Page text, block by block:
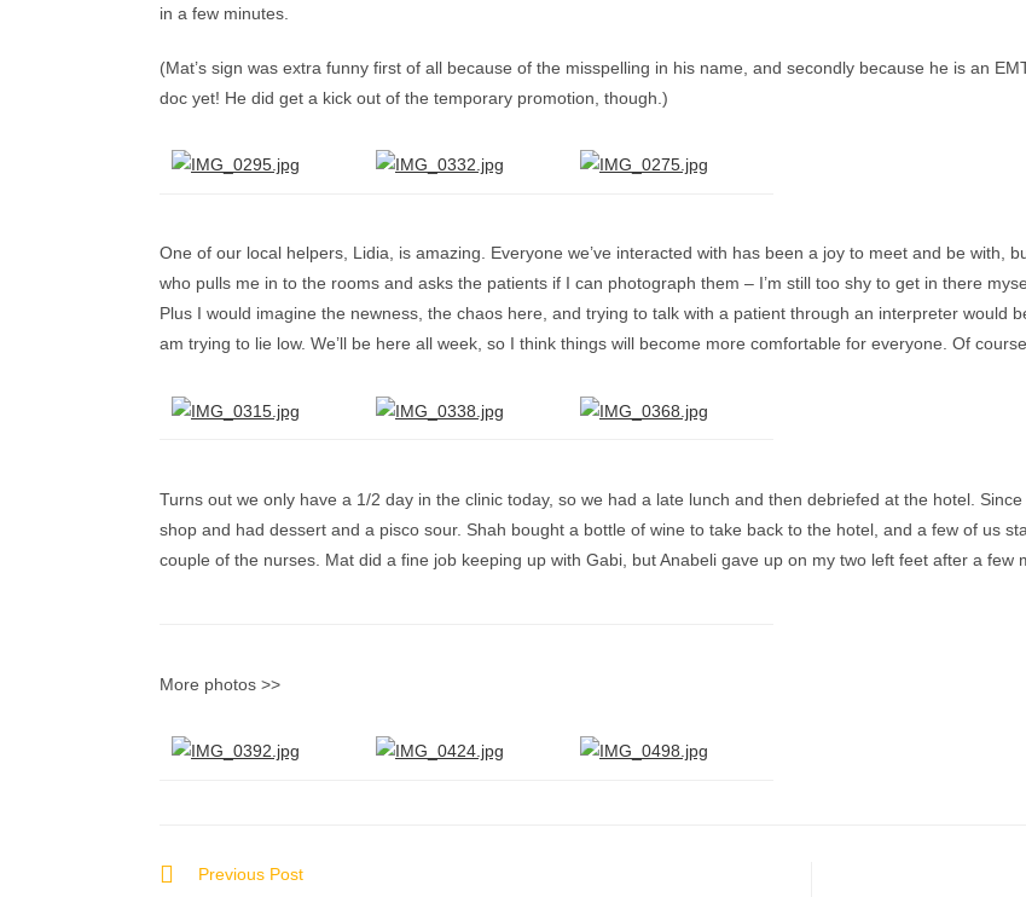
in a few minutes.
(Mat’s sign was extra funny first of all because of the misspelling in his name, and secondly because he is an
doc yet! He did get a kick out of the temporary promotion, though.)
One of our local helpers, Lidia, is amazing. Everyone we’ve interacted with has been a joy to meet and be with,
who pulls me in to the rooms and asks the patients if I can photograph them – I’m still too shy to get in there
Plus I would imagine the newness, the chaos here, and trying to talk with a patient through an interpreter would
am trying to lie low. We’ll be here all week, so I think things will become more comfortable for everyone. Of
Turns out we only have a 1/2 day in the clinic today, so we had a late lunch and then debriefed at the hotel.
shop and had dessert and a pisco sour. Shah bought a bottle of wine to take back to the hotel, and a few of us
couple of the nurses. Mat did a fine job keeping up with Gabi, but Anabeli gave up on my two left feet after a few
More photos >>
Previous Post